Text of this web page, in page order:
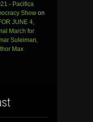
- Pacifica
Show on
JUNE 4,
March for
Suleiman,
Max